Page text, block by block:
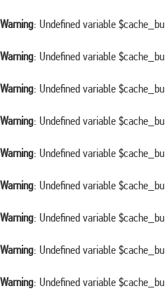
Warning: Undefined variable
Warning: Undefined variable
Warning: Undefined variable
Warning: Undefined variable
Warning: Undefined variable
Warning: Undefined variable
Warning: Undefined variable
Warning: Undefined variable
Warning: Undefined variable